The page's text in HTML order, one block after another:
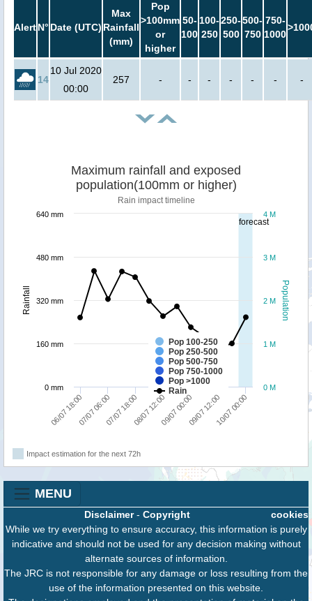
AlertN° Date (UTC)
Max
Rainfall
(mm)
Pop
>100mm
or
higher
50-
100
100-
250
250-
500
500-
750
750-
1000
14
10 Jul 2020
00:00
257 - - - - - - -
forecast
Population
Rainfall
Maximum rainfall and exposed
population(100mm or higher)
Rain impact timeline
Pop 100-250
Pop 250-500
Pop 500-750
Pop 750-1000
Pop >1000
Rain
06/07 18:0007/07 06:0007/07 18:0008/07 12:0009/07 00:0009/07 12:0010/07 00:00
0 M
1 M
2 M
3 M
4 M
0 mm
160 mm
320 mm
480 mm
640 mm
Impact estimation for the next 72h
MENU
cookies
Disclaimer- Copyright
While we try everything to ensure accuracy, this information is purely
indicative and should not be used for any decision making without
alternate sources of information.
The JRC is not responsible for any damage or loss resulting from the
use of the information presented on this website.